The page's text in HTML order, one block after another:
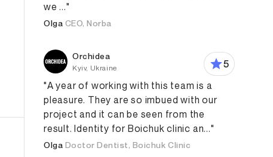
we ..."
Olga CEO, Norba
Orchidea
Kyiv, Ukraine
5
"A year of working with this team is a
pleasure. They are so imbued with our
project and it can be seen from the
result. Identity for Boichuk clinic an..."
Olga Doctor Dentist, Boichuk Clinic